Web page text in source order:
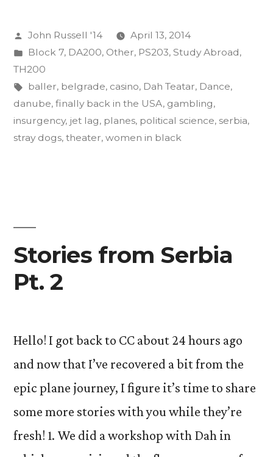
an
of
Insurgent
Art”
Posted
by
John Russell '14
April 13, 2014
Posted
in
Block 7, DA200, Other, PS203, Study Abroad,
TH200
Tags:
baller, belgrade, casino, Dah Teatar, Dance,
danube, finally back in the USA, gambling,
insurgency, jet lag, planes, political science, serbia,
stray dogs, theater, women in black
Stories from Serbia
Pt. 2
Hello! I got back to CC about 24 hours ago
and now that I’ve recovered a bit from the
epic plane journey, I figure it’s time to share
some more stories with you while they’re
fresh! 1. We did a workshop with Dah in